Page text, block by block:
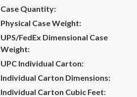
Case Quantity:
Physical Case Weight:
UPS/FedEx Dimensional Case
Weight:
UPC Individual Carton:
Individual Carton Dimensions:
Individual Carton Cubic Feet: